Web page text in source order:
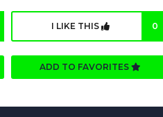
I LIKE THIS 0
ADD TO FAVORITES